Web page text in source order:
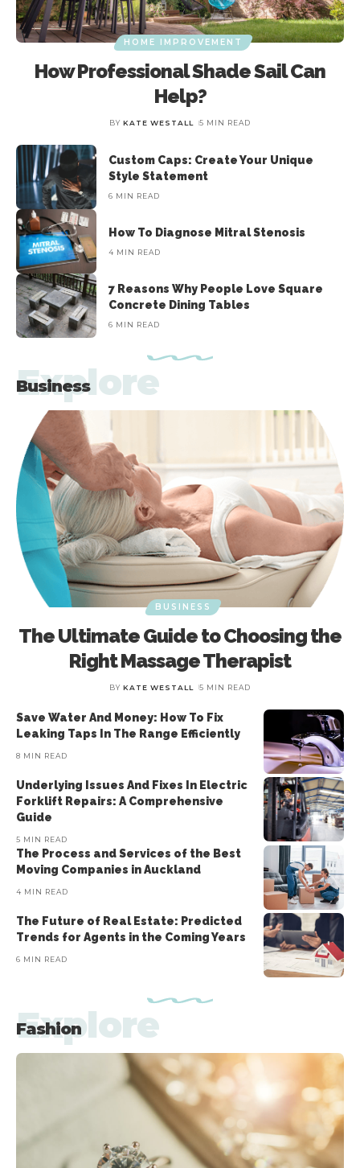
Why should you opt for an Auto
Sliding Gate Kits?
KATE WESTALL 5 MIN READ
The opening gate is the most important thing to choose for
main attraction of
…
HOME IMPROVEMENT
How Professional Shade Sail Can
Help?
BY KATE WESTALL 5 MIN READ
Custom Caps: Create Your Unique
Style Statement
6 MIN READ
How To Diagnose Mitral Stenosis
4 MIN READ
7 Reasons Why People Love Square
Concrete Dining Tables
6 MIN READ
Business
Explore
BUSINESS
The Ultimate Guide to Choosing the
Right Massage Therapist
BY KATE WESTALL 5 MIN READ
Save Water And Money: How To Fix
Leaking Taps In The Range Efficiently
8 MIN READ
Underlying Issues And Fixes In Electric
Forklift Repairs: A Comprehensive
Guide
5 MIN READ
The Process and Services of the Best
Moving Companies in Auckland
4 MIN READ
The Future of Real Estate: Predicted
Trends for Agents in the Coming Years
6 MIN READ
Fashion
Explore